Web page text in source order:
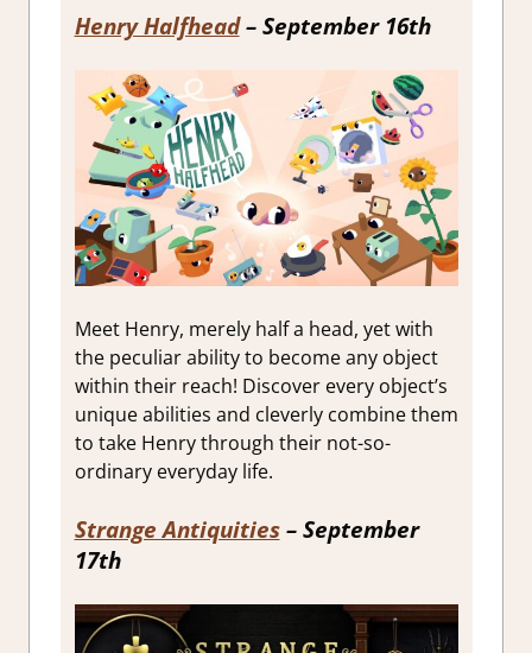
Henry Halfhead– September 16th
Meet Henry, merely half a head, yet with
the peculiar ability to become any object
within their reach! Discover every object’s
unique abilities and cleverly combine them
to take Henry through their not-so-
ordinary everyday life.
Strange Antiquities– September
17th